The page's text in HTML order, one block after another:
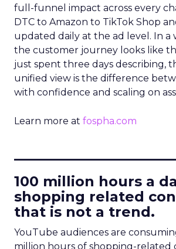
full-funnel impact across every
DTC to Amazon to TikTok Shop
updated daily at the ad level. In a
the customer journey looks like
just spent three days describing,
unified view is the difference
with confidence and scaling on
Learn more at fospha.com
100 million hours a
shopping related
that is not a trend.
YouTube audiences are
million hours of shopping-related